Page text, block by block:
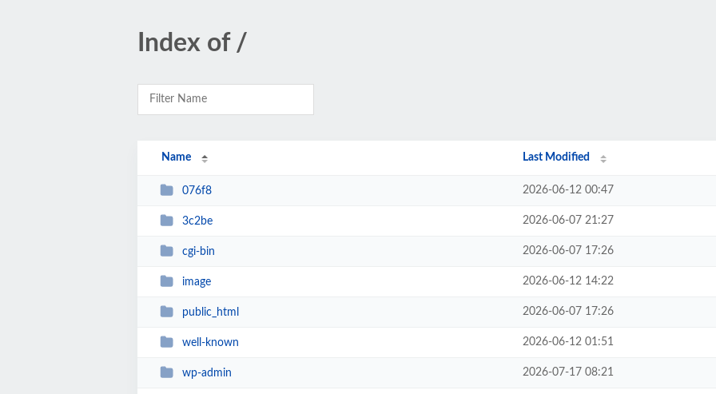
Index of /
Name Last Modified
076f8 2026-06-12 00:47
3c2be 2026-06-07 21:27
cgi-bin 2026-06-07 17:26
image 2026-06-12 14:22
public_html 2026-06-07 17:26
well-known 2026-06-12 01:51
wp-admin 2026-07-17 08:21